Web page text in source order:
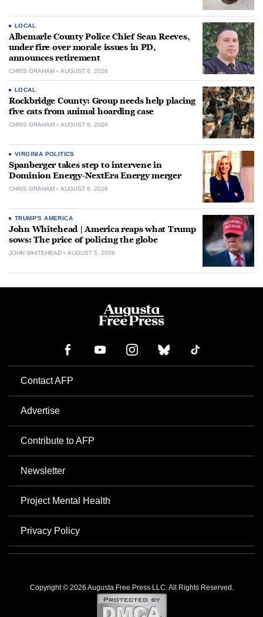
LOCAL
Albemarle County Police Chief Sean Reeves,
under fire over morale issues in PD,
announces retirement
CHRIS GRAHAM AUGUST 6, 2026
LOCAL
Rockbridge County: Group needs help placing
five cats from animal hoarding case
CHRIS GRAHAM AUGUST 6, 2026
VIRGINIA POLITICS
Spanberger takes step to intervene in
Dominion Energy-NextEra Energy merger
CHRIS GRAHAM AUGUST 6, 2026
TRUMP'S AMERICA
John Whitehead | America reaps what Trump
sows: The price of policing the globe
JOHN WHITEHEAD AUGUST 5, 2026
Contact AFP
Advertise
Contribute to AFP
Newsletter
Project Mental Health
Privacy Policy
Copyright © 2026 Augusta Free Press LLC. All Rights Reserved.